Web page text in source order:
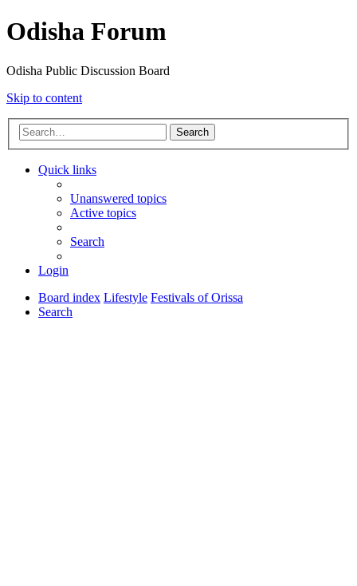
Odisha Forum
Odisha Public Discussion Board
Skip to content
Search
Quick links
Unanswered topics
Active topics
Search
Login
Board index Lifestyle Festivals of Orissa
Search